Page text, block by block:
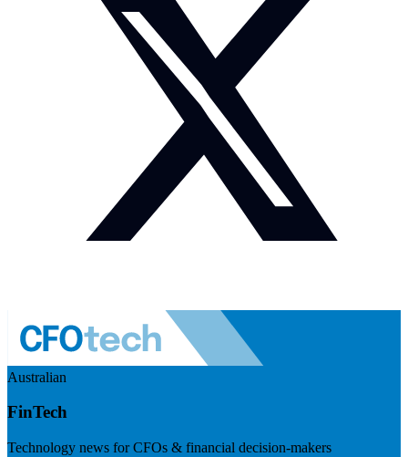
Australian
FinTech
Technology news for CFOs & financial decision-makers